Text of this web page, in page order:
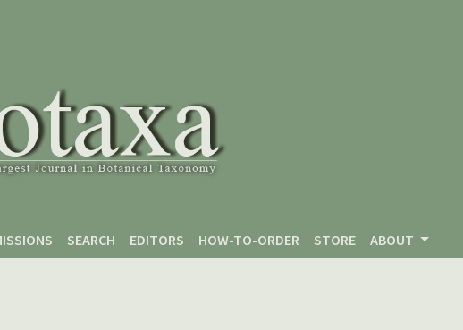
SEARCH EDITORS HOW-TO-ORDER STORE ABOUT